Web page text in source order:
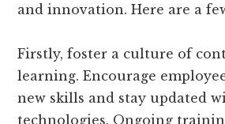
and innovation. Here are a
Firstly, foster a culture of
learning. Encourage
new skills and stay updated
technologies. Ongoing